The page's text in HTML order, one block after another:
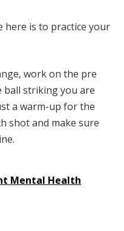
here is to practice your
work on the pre
striking you are
a warm-up for the
shot and make sure
Mental Health